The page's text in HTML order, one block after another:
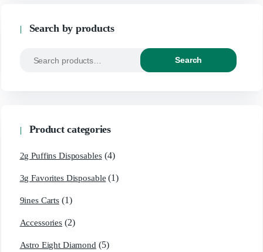
Search by products
Search
Product categories
2g Puffins Disposables (4)
3g Favorites Disposable (1)
9ines Carts (1)
Accessories (2)
Astro Eight Diamond (5)